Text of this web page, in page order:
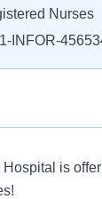
Nurses
1-INFOR-
is